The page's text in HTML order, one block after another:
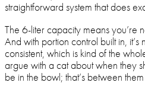
straightforward system that does
The 6-liter capacity means you’re
And with portion control built in, it’s
consistent, which is kind of the
argue with a cat about when they
be in the bowl; that’s between